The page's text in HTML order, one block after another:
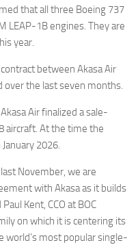
that all three Boeing 737
LEAP-1B engines. They are
year.
between Akasa Air
over the last seven months.
Air finalized a sale-
aircraft. At the time the
2026.
November, we are
with Akasa as it builds
Kent, CCO at BOC
on which it is centering its
most popular single-